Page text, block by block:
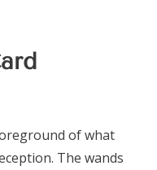
of what
The wands